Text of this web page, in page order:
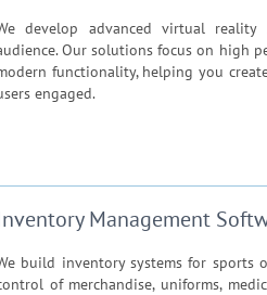
develop advanced virtual
Our solutions focus on high
functionality, helping you
engaged.
Management
build inventory systems for sports
of merchandise, uniforms,